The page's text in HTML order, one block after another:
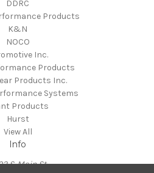
DDRC
Products
K&N
NOCO
Inc.
Products
Products Inc.
Systems
Products
Hurst
View All
Info
S. Main St.